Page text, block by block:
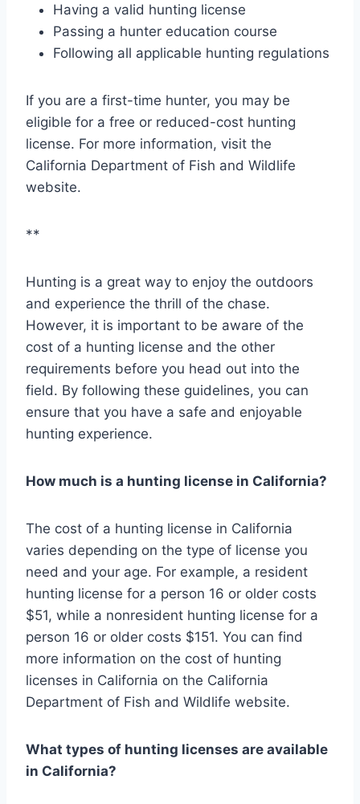
Having a valid hunting license
Passing a hunter education course
Following all applicable hunting regulations
If you are a first-time hunter, you may be
eligible for a free or reduced-cost hunting
license. For more information, visit the
California Department of Fish and Wildlife
website.
**
Hunting is a great way to enjoy the outdoors
and experience the thrill of the chase.
However, it is important to be aware of the
cost of a hunting license and the other
requirements before you head out into the
field. By following these guidelines, you can
ensure that you have a safe and enjoyable
hunting experience.
How much is a hunting license in California?
The cost of a hunting license in California
varies depending on the type of license you
need and your age. For example, a resident
hunting license for a person 16 or older costs
$51, while a nonresident hunting license for a
person 16 or older costs $151. You can find
more information on the cost of hunting
licenses in California on the California
Department of Fish and Wildlife website.
What types of hunting licenses are available
in California?